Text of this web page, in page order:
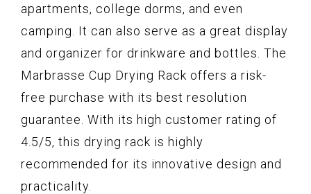
apartments, college dorms, and even
camping. It can also serve as a great display
and organizer for drinkware and bottles. The
Marbrasse Cup Drying Rack offers a risk-
free purchase with its best resolution
guarantee. With its high customer rating of
4.5/5, this drying rack is highly
recommended for its innovative design and
practicality.